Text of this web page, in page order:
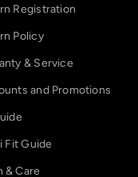
Registration
Policy
& Service
and Promotions
Fit Guide
& Care